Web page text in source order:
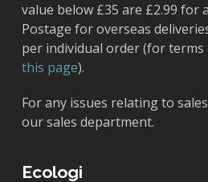
value below £35 are £2.99 for
Postage for overseas
per individual order (for terms
this page).
For any issues relating to
our sales department.
Ecologi